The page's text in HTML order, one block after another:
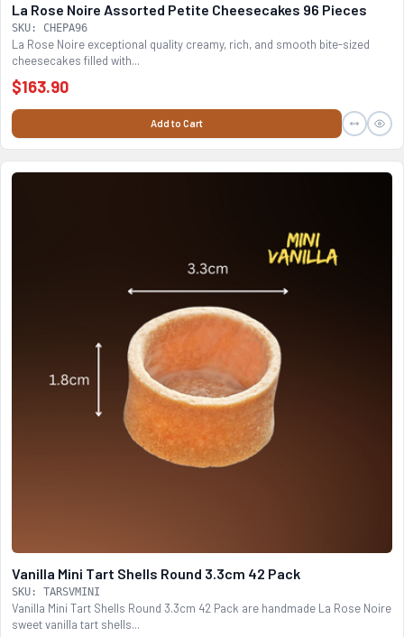
La Rose Noire Assorted Petite Cheesecakes 96 Pieces
SKU: CHEPA96
La Rose Noire exceptional quality creamy, rich, and smooth bite-sized
cheesecakes filled with...
$163.90
Add to Cart
Vanilla Mini Tart Shells Round 3.3cm 42 Pack
SKU: TARSVMINI
Vanilla Mini Tart Shells Round 3.3cm 42 Pack are handmade La Rose Noire
sweet vanilla tart shells...